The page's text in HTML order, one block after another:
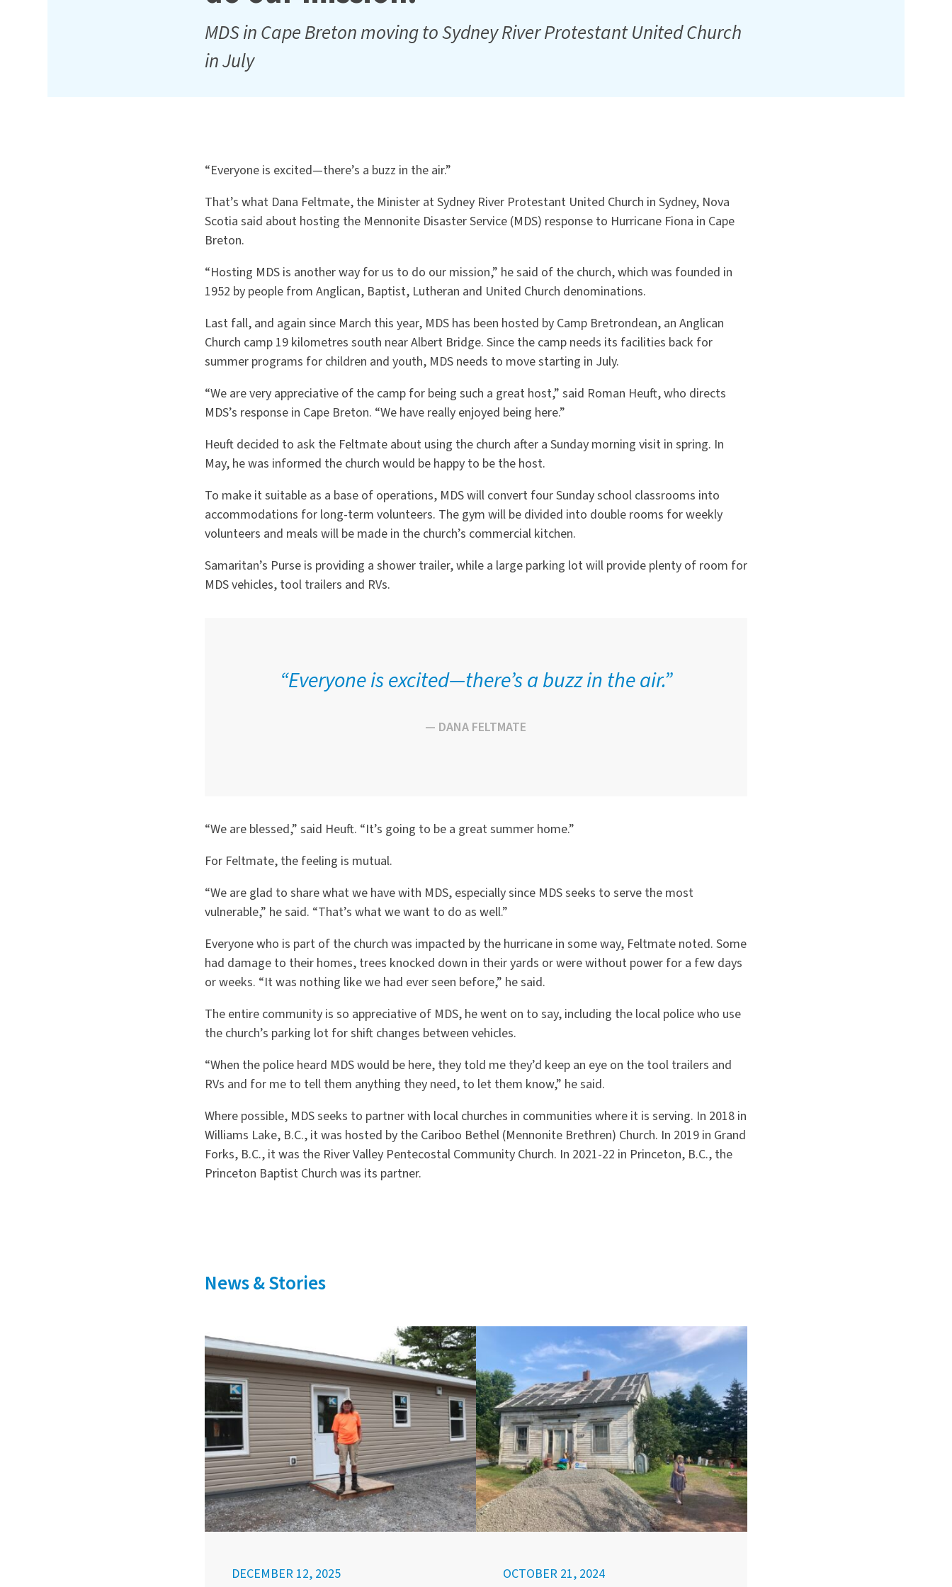
MDS in Cape Breton moving to Sydney River Protestant United Church
in July
“Everyone is excited—there’s a buzz in the air.”
That’s what Dana Feltmate, the Minister at Sydney River Protestant United Church in Sydney, Nova
Scotia said about hosting the Mennonite Disaster Service (MDS) response to Hurricane Fiona in Cape
Breton.
“Hosting MDS is another way for us to do our mission,” he said of the church, which was founded in
1952 by people from Anglican, Baptist, Lutheran and United Church denominations.
Last fall, and again since March this year, MDS has been hosted by Camp Bretrondean, an Anglican
Church camp 19 kilometres south near Albert Bridge. Since the camp needs its facilities back for
summer programs for children and youth, MDS needs to move starting in July.
“We are very appreciative of the camp for being such a great host,” said Roman Heuft, who directs
MDS’s response in Cape Breton. “We have really enjoyed being here.”
Heuft decided to ask the Feltmate about using the church after a Sunday morning visit in spring. In
May, he was informed the church would be happy to be the host.
To make it suitable as a base of operations, MDS will convert four Sunday school classrooms into
accommodations for long-term volunteers. The gym will be divided into double rooms for weekly
volunteers and meals will be made in the church’s commercial kitchen.
Samaritan’s Purse is providing a shower trailer, while a large parking lot will provide plenty of room for
MDS vehicles, tool trailers and RVs.
“Everyone is excited—there’s a buzz in the air.”
— DANA FELTMATE
“We are blessed,” said Heuft. “It’s going to be a great summer home.”
For Feltmate, the feeling is mutual.
“We are glad to share what we have with MDS, especially since MDS seeks to serve the most
vulnerable,” he said. “That’s what we want to do as well.”
Everyone who is part of the church was impacted by the hurricane in some way, Feltmate noted. Some
had damage to their homes, trees knocked down in their yards or were without power for a few days
or weeks. “It was nothing like we had ever seen before,” he said.
The entire community is so appreciative of MDS, he went on to say, including the local police who use
the church’s parking lot for shift changes between vehicles.
“When the police heard MDS would be here, they told me they’d keep an eye on the tool trailers and
RVs and for me to tell them anything they need, to let them know,” he said.
Where possible, MDS seeks to partner with local churches in communities where it is serving. In 2018 in
Williams Lake, B.C., it was hosted by the Cariboo Bethel (Mennonite Brethren) Church. In 2019 in Grand
Forks, B.C., it was the River Valley Pentecostal Community Church. In 2021-22 in Princeton, B.C., the
Princeton Baptist Church was its partner.
News & Stories
DECEMBER 12, 2025 OCTOBER 21, 2024